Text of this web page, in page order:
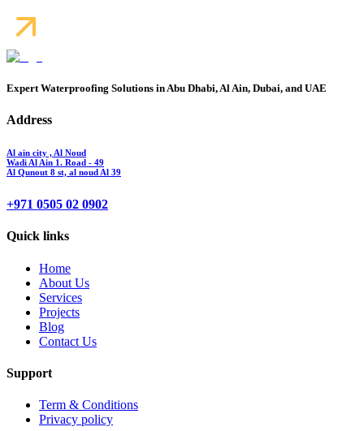
Expert Waterproofing Solutions in Abu Dhabi, Al Ain, Dubai, and UAE
Address
Al ain city , Al Noud
Wadi Al Ain 1. Road - 49
Al Qunout 8 st, al noud Al 39
+971 0505 02 0902
Quick links
Home
About Us
Services
Projects
Blog
Contact Us
Support
Term & Conditions
Privacy policy